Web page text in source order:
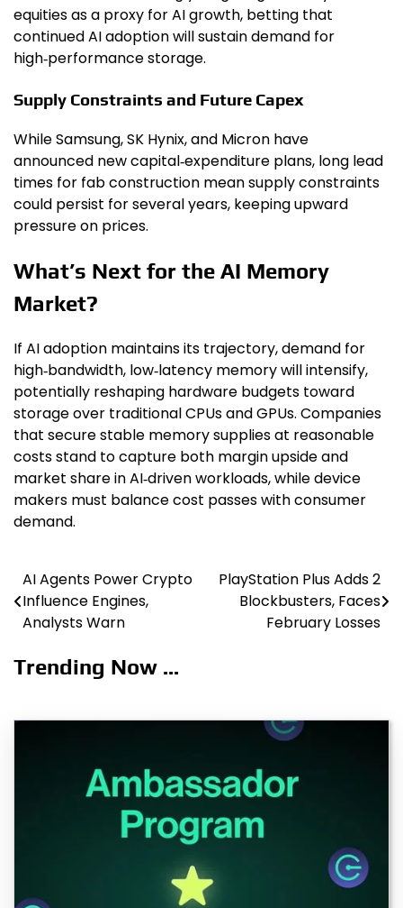
equities as a proxy for AI growth, betting that
continued AI adoption will sustain demand for
high‑performance storage.
Supply Constraints and Future Capex
While Samsung, SK Hynix, and Micron have
announced new capital‑expenditure plans, long lead
times for fab construction mean supply constraints
could persist for several years, keeping upward
pressure on prices.
What’s Next for the AI Memory
Market?
If AI adoption maintains its trajectory, demand for
high‑bandwidth, low‑latency memory will intensify,
potentially reshaping hardware budgets toward
storage over traditional CPUs and GPUs. Companies
that secure stable memory supplies at reasonable
costs stand to capture both margin upside and
market share in AI‑driven workloads, while device
makers must balance cost passes with consumer
demand.
Post
navigation
AI Agents Power Crypto
Influence Engines,
Analysts Warn
PlayStation Plus Adds 2
Blockbusters, Faces
February Losses
Trending Now ...